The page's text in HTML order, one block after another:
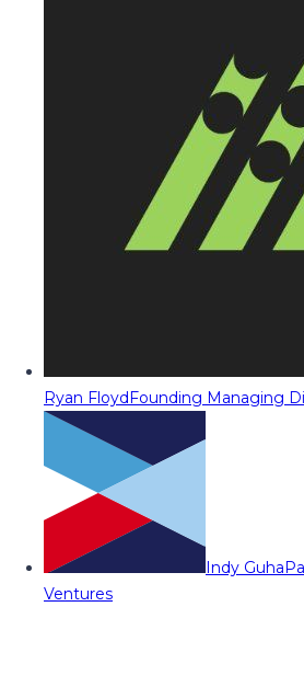
Ryan FloydFounding Managing
Indy Guha
Ventures